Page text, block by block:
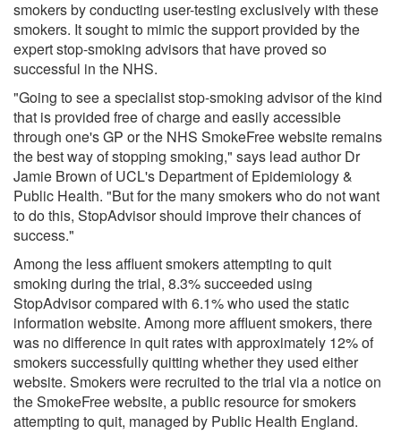
smokers by conducting user-testing exclusively with these
smokers. It sought to mimic the support provided by the
expert stop-smoking advisors that have proved so
successful in the NHS.
"Going to see a specialist stop-smoking advisor of the kind
that is provided free of charge and easily accessible
through one's GP or the NHS SmokeFree website remains
the best way of stopping smoking," says lead author Dr
Jamie Brown of UCL's Department of Epidemiology &
Public Health. "But for the many smokers who do not want
to do this, StopAdvisor should improve their chances of
success."
Among the less affluent smokers attempting to quit
smoking during the trial, 8.3% succeeded using
StopAdvisor compared with 6.1% who used the static
information website. Among more affluent smokers, there
was no difference in quit rates with approximately 12% of
smokers successfully quitting whether they used either
website. Smokers were recruited to the trial via a notice on
the SmokeFree website, a public resource for smokers
attempting to quit, managed by Public Health England.